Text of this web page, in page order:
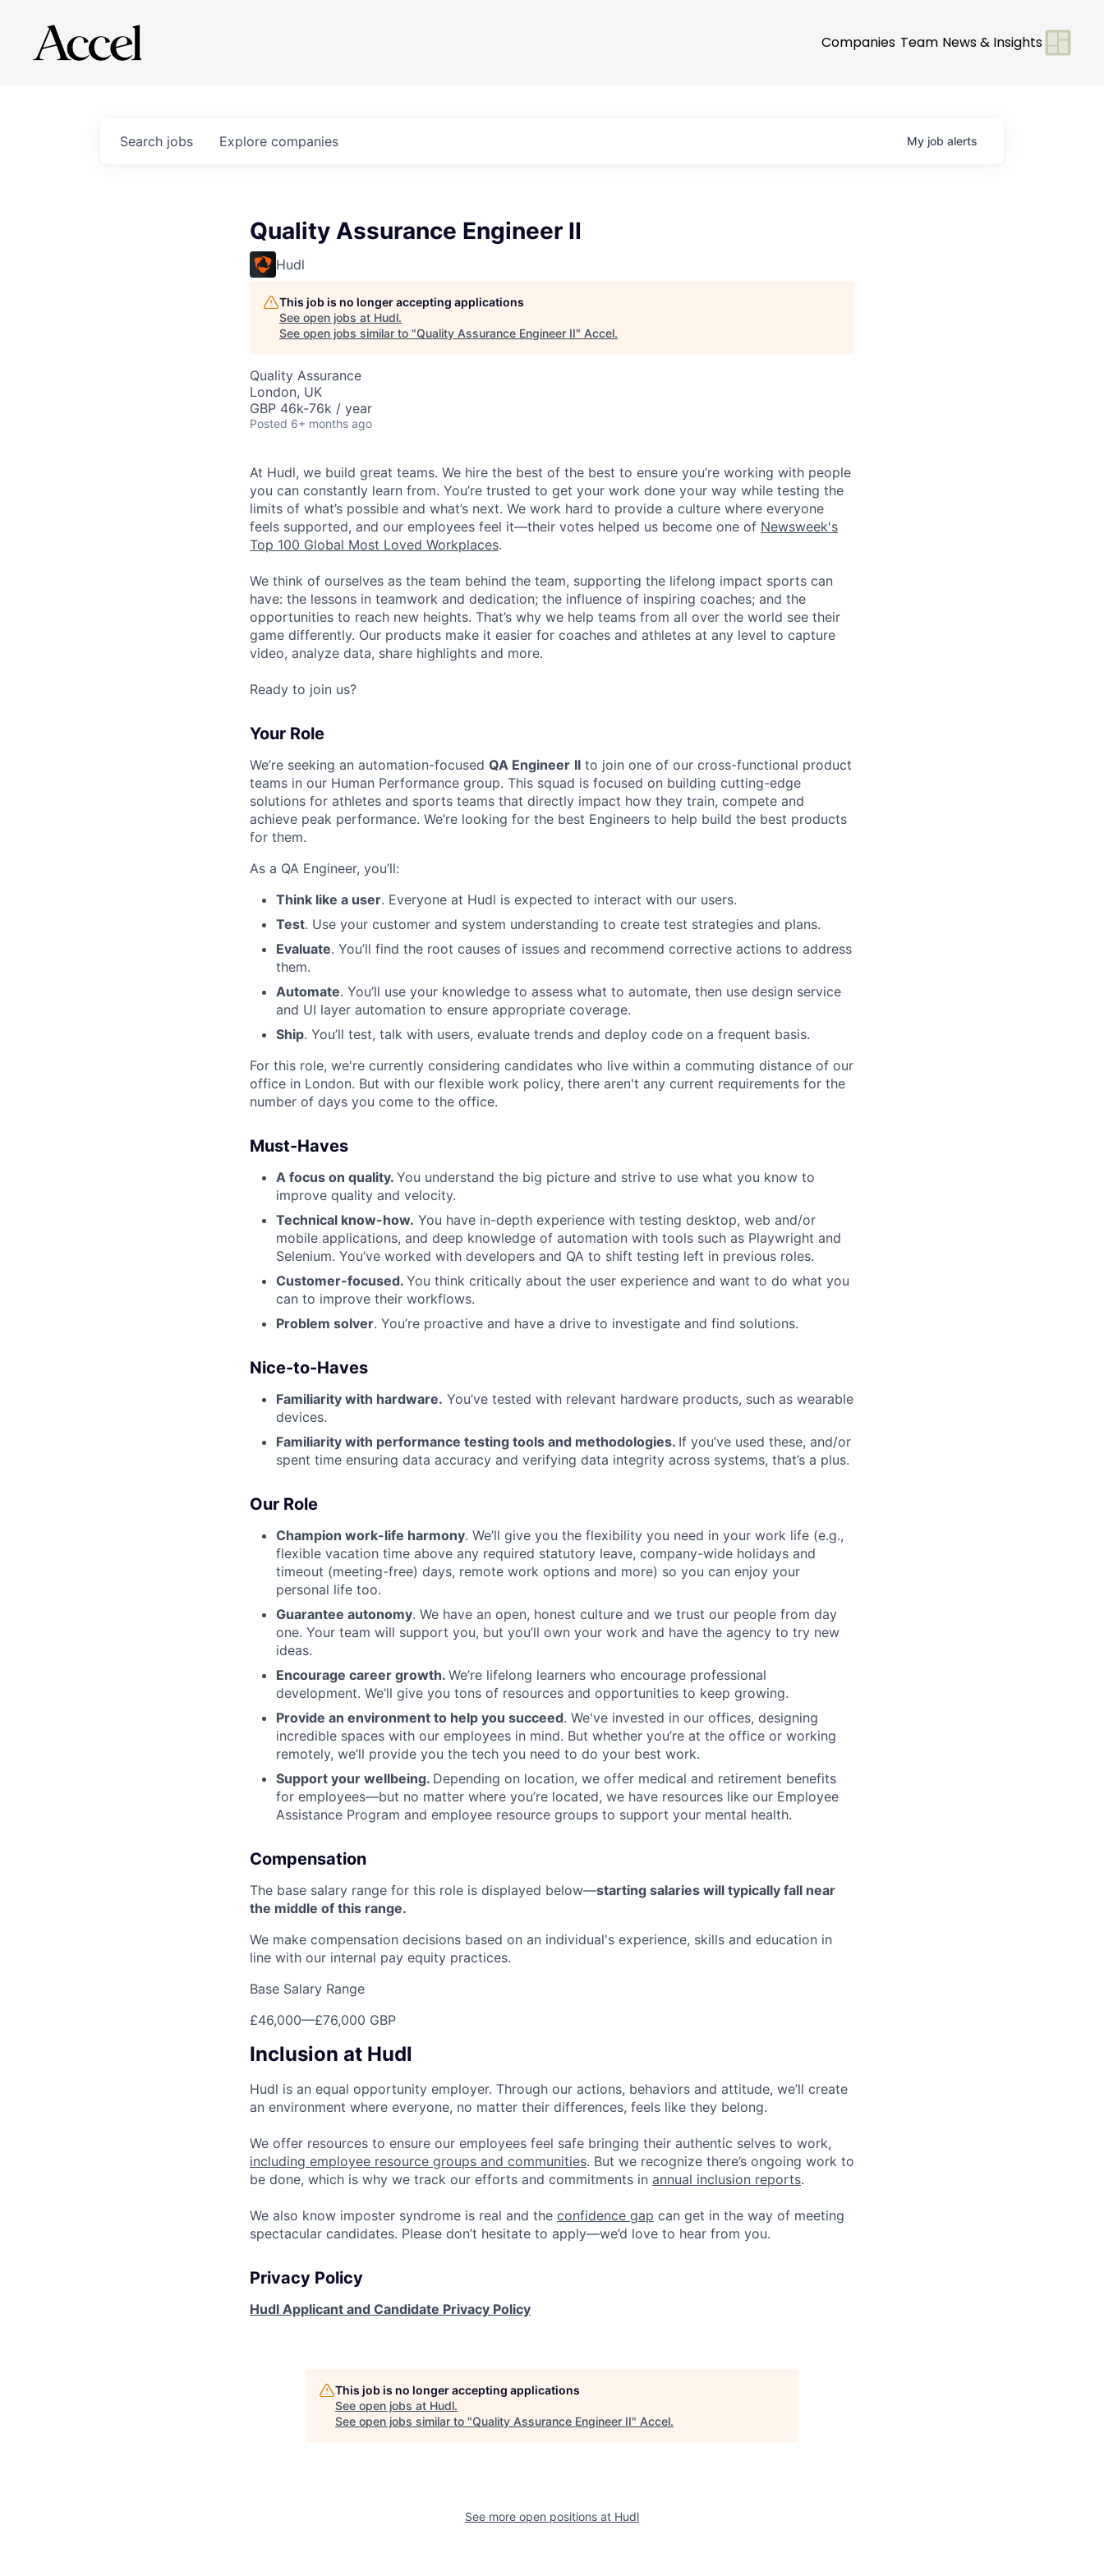
Companies Team News & Insights
Search jobs Explore companies My job alerts
Quality Assurance Engineer II
Hudl
This job is no longer accepting applications
See open jobs at Hudl.
See open jobs similar to "Quality Assurance Engineer II" Accel.
Quality Assurance
London, UK
GBP 46k-76k / year
Posted 6+ months ago
At Hudl, we build great teams. We hire the best of the best to ensure you’re working with people
you can constantly learn from. You’re trusted to get your work done your way while testing the
limits of what’s possible and what’s next. We work hard to provide a culture where everyone
feels supported, and our employees feel it—their votes helped us become one of Newsweek's
Top 100 Global Most Loved Workplaces.
We think of ourselves as the team behind the team, supporting the lifelong impact sports can
have: the lessons in teamwork and dedication; the influence of inspiring coaches; and the
opportunities to reach new heights. That’s why we help teams from all over the world see their
game differently. Our products make it easier for coaches and athletes at any level to capture
video, analyze data, share highlights and more.
Ready to join us?
Your Role
We’re seeking an automation-focused QA Engineer II to join one of our cross-functional product
teams in our Human Performance group. This squad is focused on building cutting-edge
solutions for athletes and sports teams that directly impact how they train, compete and
achieve peak performance. We’re looking for the best Engineers to help build the best products
for them.
As a QA Engineer, you’ll:
Think like a user. Everyone at Hudl is expected to interact with our users.
Test. Use your customer and system understanding to create test strategies and plans.
Evaluate. You’ll find the root causes of issues and recommend corrective actions to address
them.
Automate. You’ll use your knowledge to assess what to automate, then use design service
and UI layer automation to ensure appropriate coverage.
Ship. You’ll test, talk with users, evaluate trends and deploy code on a frequent basis.
For this role, we're currently considering candidates who live within a commuting distance of our
office in London. But with our flexible work policy, there aren't any current requirements for the
number of days you come to the office.
Must-Haves
A focus on quality. You understand the big picture and strive to use what you know to
improve quality and velocity.
Technical know-how. You have in-depth experience with testing desktop, web and/or
mobile applications, and deep knowledge of automation with tools such as Playwright and
Selenium. You’ve worked with developers and QA to shift testing left in previous roles.
Customer-focused. You think critically about the user experience and want to do what you
can to improve their workflows.
Problem solver. You’re proactive and have a drive to investigate and find solutions.
Nice-to-Haves
Familiarity with hardware. You’ve tested with relevant hardware products, such as wearable
devices.
Familiarity with performance testing tools and methodologies. If you’ve used these, and/or
spent time ensuring data accuracy and verifying data integrity across systems, that’s a plus.
Our Role
Champion work-life harmony. We’ll give you the flexibility you need in your work life (e.g.,
flexible vacation time above any required statutory leave, company-wide holidays and
timeout (meeting-free) days, remote work options and more) so you can enjoy your
personal life too.
Guarantee autonomy. We have an open, honest culture and we trust our people from day
one. Your team will support you, but you’ll own your work and have the agency to try new
ideas.
Encourage career growth. We’re lifelong learners who encourage professional
development. We’ll give you tons of resources and opportunities to keep growing.
Provide an environment to help you succeed. We've invested in our offices, designing
incredible spaces with our employees in mind. But whether you’re at the office or working
remotely, we’ll provide you the tech you need to do your best work.
Support your wellbeing. Depending on location, we offer medical and retirement benefits
for employees—but no matter where you’re located, we have resources like our Employee
Assistance Program and employee resource groups to support your mental health.
Compensation
The base salary range for this role is displayed below—starting salaries will typically fall near
the middle of this range.
We make compensation decisions based on an individual's experience, skills and education in
line with our internal pay equity practices.
Base Salary Range
£46,000—£76,000 GBP
Inclusion at Hudl
Hudl is an equal opportunity employer. Through our actions, behaviors and attitude, we’ll create
an environment where everyone, no matter their differences, feels like they belong.
We offer resources to ensure our employees feel safe bringing their authentic selves to work,
including employee resource groups and communities. But we recognize there’s ongoing work to
be done, which is why we track our efforts and commitments in annual inclusion reports.
We also know imposter syndrome is real and the confidence gap can get in the way of meeting
spectacular candidates. Please don’t hesitate to apply—we’d love to hear from you.
Privacy Policy
Hudl Applicant and Candidate Privacy Policy
This job is no longer accepting applications
See open jobs at Hudl.
See open jobs similar to "Quality Assurance Engineer II" Accel.
See more open positions at Hudl